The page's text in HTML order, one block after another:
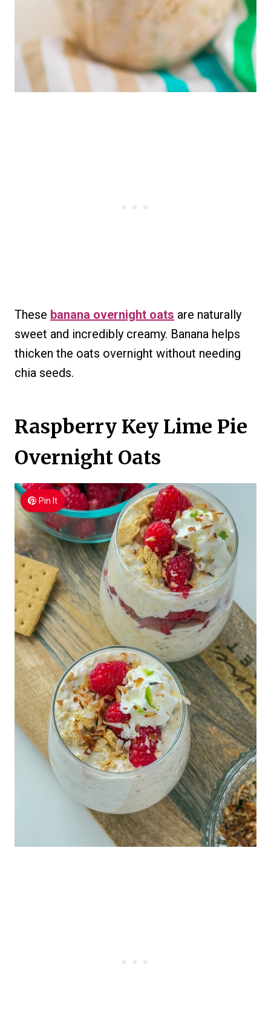
These banana overnight oats are naturally
sweet and incredibly creamy. Banana helps
thicken the oats overnight without needing
chia seeds.
Raspberry Key Lime Pie
Overnight Oats
Pin It